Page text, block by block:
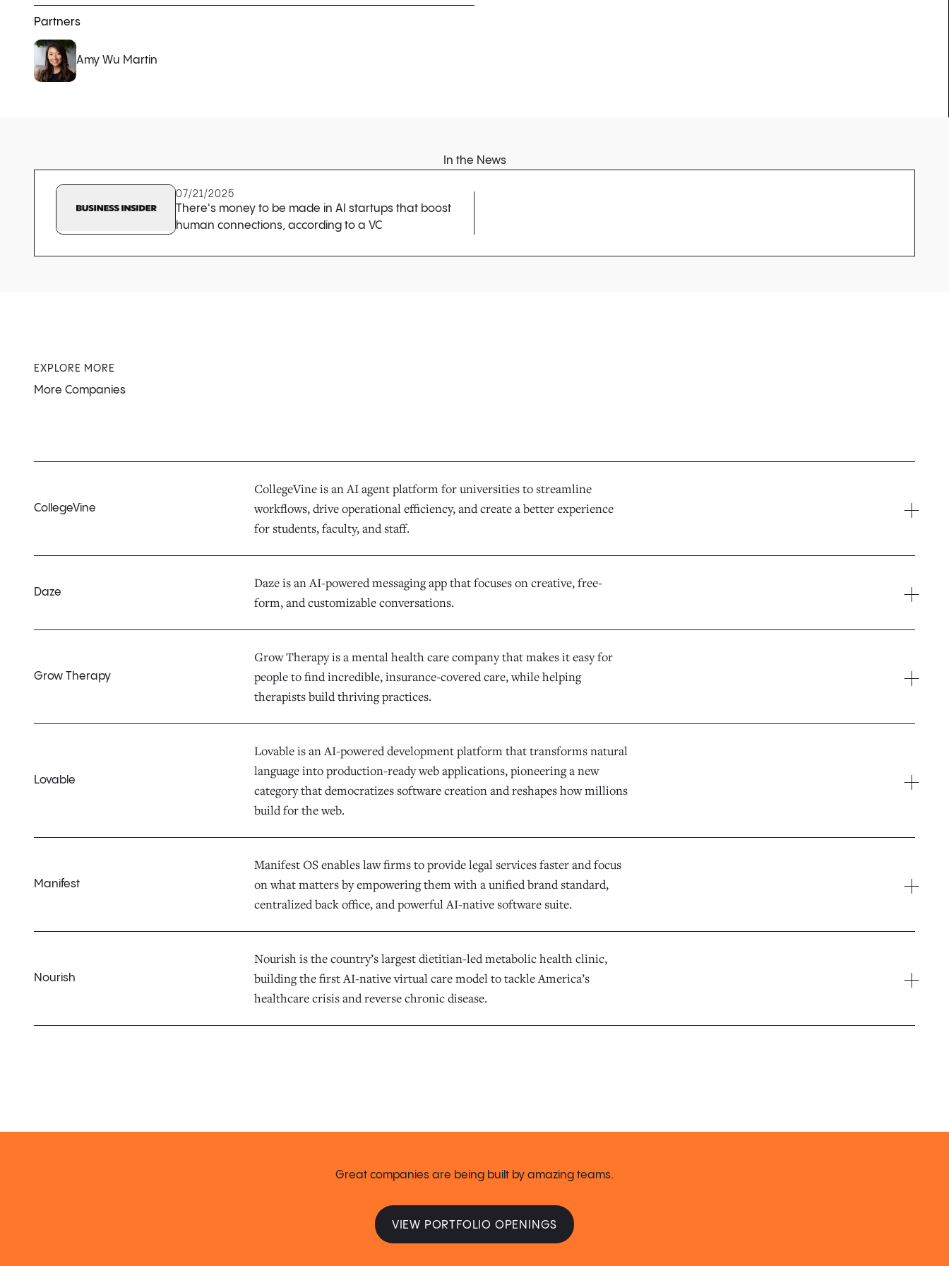
Partners
Amy Wu Martin
In the News
07/21/2025
There's money to be made in AI startups that boost
human connections, according to a VC
EXPLORE MORE
More Companies
CollegeVine
CollegeVine is an AI agent platform for universities to streamline
workflows, drive operational efficiency, and create a better experience
for students, faculty, and staff.
Daze
Daze is an AI-powered messaging app that focuses on creative, free-
form, and customizable conversations.
Grow Therapy
Grow Therapy is a mental health care company that makes it easy for
people to find incredible, insurance-covered care, while helping
therapists build thriving practices.
Lovable
Lovable is an AI-powered development platform that transforms natural
language into production-ready web applications, pioneering a new
category that democratizes software creation and reshapes how millions
build for the web.
Manifest
Manifest OS enables law firms to provide legal services faster and focus
on what matters by empowering them with a unified brand standard,
centralized back office, and powerful AI-native software suite.
Nourish
Nourish is the country’s largest dietitian-led metabolic health clinic,
building the first AI-native virtual care model to tackle America’s
healthcare crisis and reverse chronic disease.
Great companies are being built by amazing teams.
VIEW PORTFOLIO OPENINGS